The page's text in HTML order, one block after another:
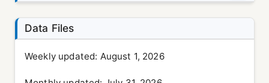
Data Files
Weekly updated: August 1, 2026